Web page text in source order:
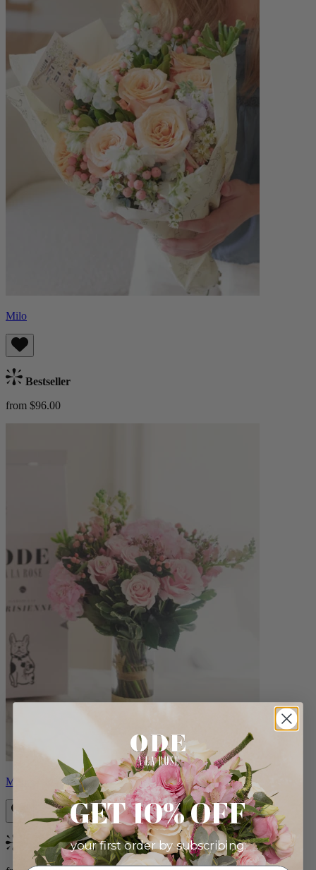
Milo
Bestseller
from $96.00
Monet
Bestseller
GET 10% OFF
your first order by subscribing: